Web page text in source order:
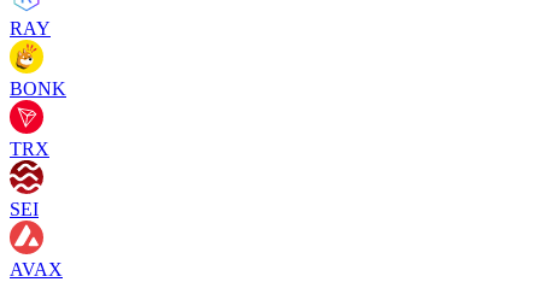
RAY
BONK
TRX
SEI
AVAX